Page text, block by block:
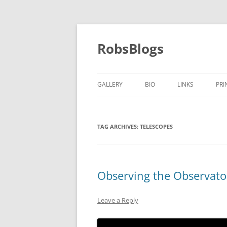
Skip
content
RobsBlogs
GALLERY BIO LINKS
TAG ARCHIVES: TELESCOPES
Observing the
Leave a Reply